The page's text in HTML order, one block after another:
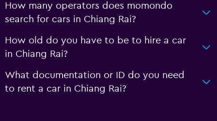
How many operators does momondo
search for cars in Chiang Rai?
How old do you have to be to hire a car
in Chiang Rai?
What documentation or ID do you need
to rent a car in Chiang Rai?